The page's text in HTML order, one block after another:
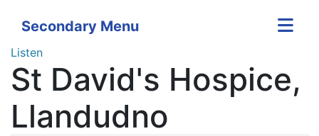
Secondary Menu
Listen
St David's Hospice,
Llandudno